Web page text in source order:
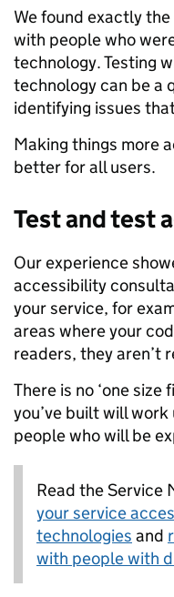
We found exactly
with people who
technology. Testing
technology can be a
identifying issues
Making things more
better for all users.
Test and test
Our experience
accessibility
your service, for
areas where your
readers, they aren’t
There is no ‘one
you’ve built will
people who will be
Read the Service
your service
technologies and
with people with